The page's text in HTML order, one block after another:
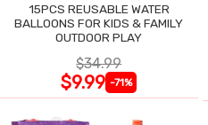
15PCS REUSABLE WATER
BALLOONS FOR KIDS & FAMILY
OUTDOOR PLAY
$34.99
$9.99 -71%